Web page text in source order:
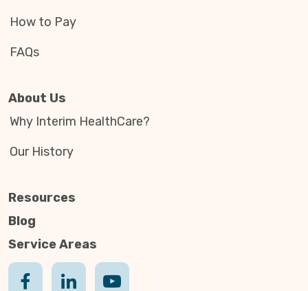
How to Pay
FAQs
About Us
Why Interim HealthCare?
Our History
Resources
Blog
Service Areas